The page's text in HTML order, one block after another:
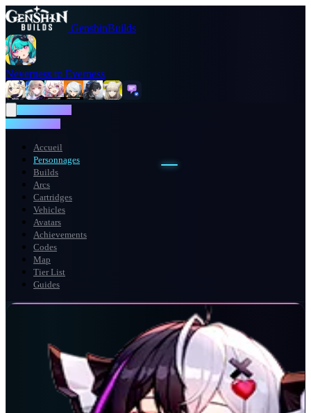
GenshinBuilds
Neverness to Everness
Accueil
Personnages
Builds
Arcs
Cartridges
Vehicles
Avatars
Achievements
Codes
Map
Tier List
Guides